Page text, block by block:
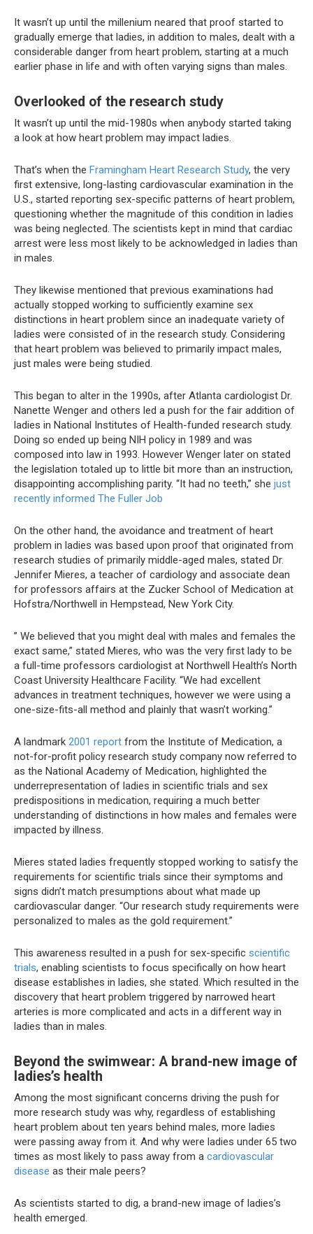
It wasn’t up until the millenium neared that proof started to
gradually emerge that ladies, in addition to males, dealt with a
considerable danger from heart problem, starting at a much
earlier phase in life and with often varying signs than males.
Overlooked of the research study
It wasn’t up until the mid-1980s when anybody started taking
a look at how heart problem may impact ladies.
That’s when the Framingham Heart Research Study, the very
first extensive, long-lasting cardiovascular examination in the
U.S., started reporting sex-specific patterns of heart problem,
questioning whether the magnitude of this condition in ladies
was being neglected. The scientists kept in mind that cardiac
arrest were less most likely to be acknowledged in ladies than
in males.
They likewise mentioned that previous examinations had
actually stopped working to sufficiently examine sex
distinctions in heart problem since an inadequate variety of
ladies were consisted of in the research study. Considering
that heart problem was believed to primarily impact males,
just males were being studied.
This began to alter in the 1990s, after Atlanta cardiologist Dr.
Nanette Wenger and others led a push for the fair addition of
ladies in National Institutes of Health-funded research study.
Doing so ended up being NIH policy in 1989 and was
composed into law in 1993. However Wenger later on stated
the legislation totaled up to little bit more than an instruction,
disappointing accomplishing parity. “It had no teeth,” she just
recently informed The Fuller Job
On the other hand, the avoidance and treatment of heart
problem in ladies was based upon proof that originated from
research studies of primarily middle-aged males, stated Dr.
Jennifer Mieres, a teacher of cardiology and associate dean
for professors affairs at the Zucker School of Medication at
Hofstra/Northwell in Hempstead, New York City.
” We believed that you might deal with males and females the
exact same,” stated Mieres, who was the very first lady to be
a full-time professors cardiologist at Northwell Health’s North
Coast University Healthcare Facility. “We had excellent
advances in treatment techniques, however we were using a
one-size-fits-all method and plainly that wasn’t working.”
A landmark 2001 report from the Institute of Medication, a
not-for-profit policy research study company now referred to
as the National Academy of Medication, highlighted the
underrepresentation of ladies in scientific trials and sex
predispositions in medication, requiring a much better
understanding of distinctions in how males and females were
impacted by illness.
Mieres stated ladies frequently stopped working to satisfy the
requirements for scientific trials since their symptoms and
signs didn’t match presumptions about what made up
cardiovascular danger. “Our research study requirements were
personalized to males as the gold requirement.”
This awareness resulted in a push for sex-specific scientific
trials, enabling scientists to focus specifically on how heart
disease establishes in ladies, she stated. Which resulted in the
discovery that heart problem triggered by narrowed heart
arteries is more complicated and acts in a different way in
ladies than in males.
Beyond the swimwear: A brand-new image of
ladies’s health
Among the most significant concerns driving the push for
more research study was why, regardless of establishing
heart problem about ten years behind males, more ladies
were passing away from it. And why were ladies under 65 two
times as most likely to pass away from a cardiovascular
disease as their male peers?
As scientists started to dig, a brand-new image of ladies’s
health emerged.